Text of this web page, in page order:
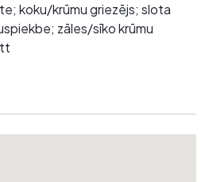
koku/krūmu griezējs; slota
zāles/sīko krūmu